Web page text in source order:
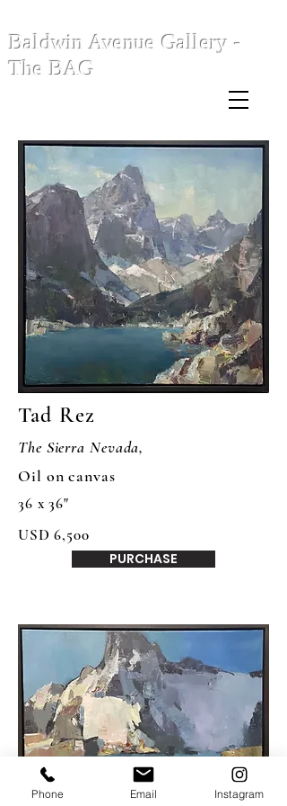
Baldwin Avenue Gallery -
The BAG
Tad Rez
The Sierra Nevada,
Oil on canvas
36 x 36"
USD 6,500
PURCHASE
Phone Email Instagram